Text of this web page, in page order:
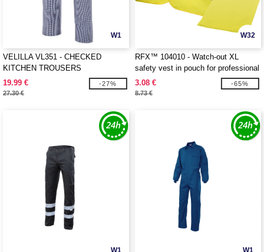
W1
VELILLA VL351 - CHECKED
KITCHEN TROUSERS
19.99 €
27.30 €
-27%
W32
RFX™ 104010 - Watch-out XL
safety vest in pouch for professional
use
3.08 €
8.73 €
-65%
W1 W1